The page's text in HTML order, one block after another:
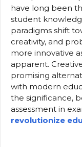
have long been
student
paradigms shift
creativity, and
more innovative
apparent.
promising
with modern
the significance,
assessment in
revolutionize